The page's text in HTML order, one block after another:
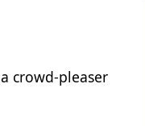
crowd-pleaser